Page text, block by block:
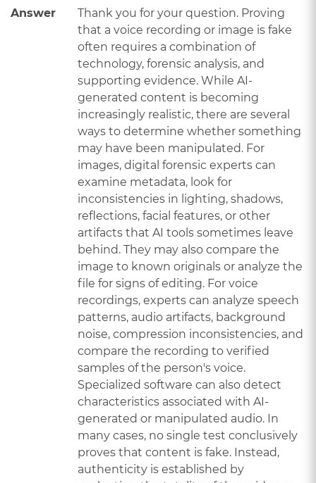
Answer
Thank you for your question. Proving
that a voice recording or image is fake
often requires a combination of
technology, forensic analysis, and
supporting evidence. While AI-
generated content is becoming
increasingly realistic, there are several
ways to determine whether something
may have been manipulated. For
images, digital forensic experts can
examine metadata, look for
inconsistencies in lighting, shadows,
reflections, facial features, or other
artifacts that AI tools sometimes leave
behind. They may also compare the
image to known originals or analyze the
file for signs of editing. For voice
recordings, experts can analyze speech
patterns, audio artifacts, background
noise, compression inconsistencies, and
compare the recording to verified
samples of the person's voice.
Specialized software can also detect
characteristics associated with AI-
generated or manipulated audio. In
many cases, no single test conclusively
proves that content is fake. Instead,
authenticity is established by